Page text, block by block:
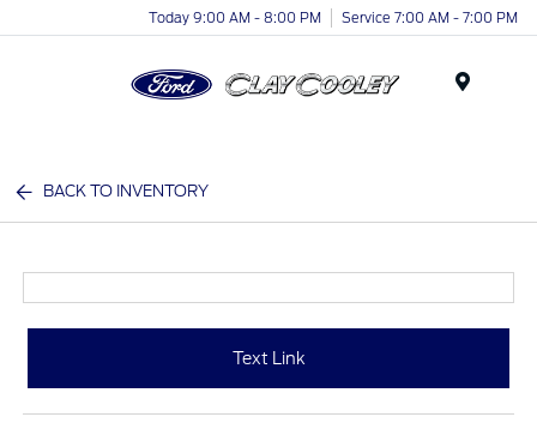
Today 9:00 AM - 8:00 PM Service 7:00 AM - 7:00 PM
BACK TO INVENTORY
Text Link